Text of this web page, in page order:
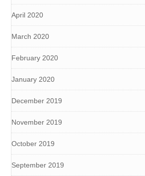
April 2020
March 2020
February 2020
January 2020
December 2019
November 2019
October 2019
September 2019